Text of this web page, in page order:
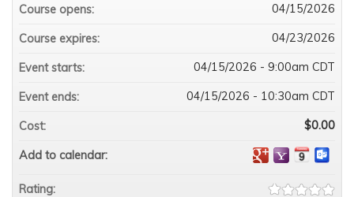
Course opens:
04/15/2026
Course expires: 04/23/2026
Event starts: 04/15/2026 - 9:00am CDT
Event ends: 04/15/2026 - 10:30am CDT
Cost: $0.00
Add to calendar:
Rating: